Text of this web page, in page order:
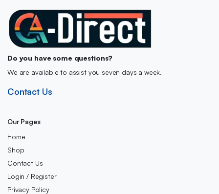
Do you have some questions?
We are available to assist you seven days a week.
Contact Us
Our Pages
Home
Shop
Contact Us
Login / Register
Privacy Policy